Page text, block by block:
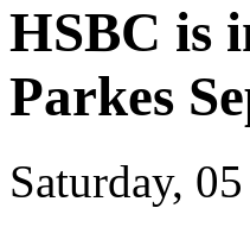
HSBC is
Parkes
Saturday,